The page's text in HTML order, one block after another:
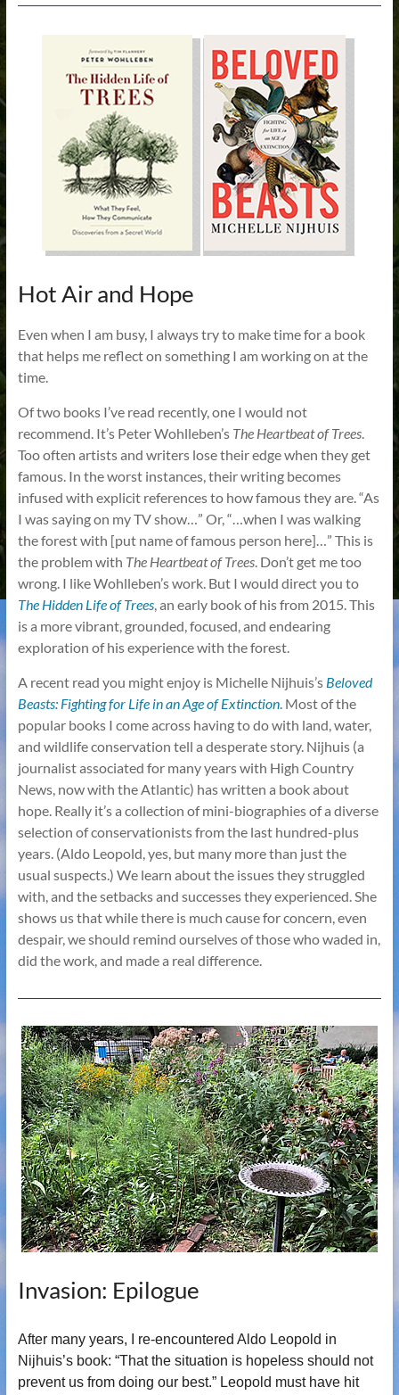
Hot Air and Hope
Even when I am busy, I always try to make time for a book
that helps me reflect on something I am working on at the
time.
Of two books I’ve read recently, one I would not
recommend. It’s Peter Wohlleben’s The Heartbeat of Trees.
Too often artists and writers lose their edge when they get
famous. In the worst instances, their writing becomes
infused with explicit references to how famous they are. “As
I was saying on my TV show…” Or, “…when I was walking
the forest with [put name of famous person here]…” This is
the problem with The Heartbeat of Trees. Don’t get me too
wrong. I like Wohlleben’s work. But I would direct you to
The Hidden Life of Trees, an early book of his from 2015. This
is a more vibrant, grounded, focused, and endearing
exploration of his experience with the forest.
A recent read you might enjoy is Michelle Nijhuis’s Beloved
Beasts: Fighting for Life in an Age of Extinction. Most of the
popular books I come across having to do with land, water,
and wildlife conservation tell a desperate story. Nijhuis (a
journalist associated for many years with High Country
News, now with the Atlantic) has written a book about
hope. Really it’s a collection of mini-biographies of a diverse
selection of conservationists from the last hundred-plus
years. (Aldo Leopold, yes, but many more than just the
usual suspects.) We learn about the issues they struggled
with, and the setbacks and successes they experienced. She
shows us that while there is much cause for concern, even
despair, we should remind ourselves of those who waded in,
did the work, and made a real difference.
Invasion: Epilogue
After many years, I re-encountered Aldo Leopold in
Nijhuis’s book: “That the situation is hopeless should not
prevent us from doing our best.” Leopold must have hit